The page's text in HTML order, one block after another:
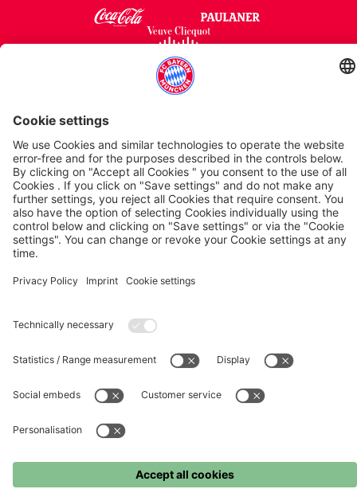
FC Bayern FC Bayern Museum FC Bayern Store Press
© FC Bayern München AG –
2026
Imprint Terms and conditions Privacy policy Accessibility Whistleblower system
FAQ Contact Cookie settings